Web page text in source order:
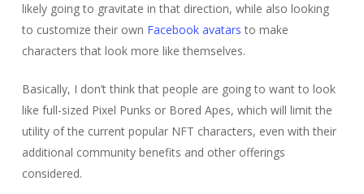
likely going to gravitate in that direction, while also looking
to customize their own Facebook avatars to make
characters that look more like themselves.
Basically, I don’t think that people are going to want to look
like full-sized Pixel Punks or Bored Apes, which will limit the
utility of the current popular NFT characters, even with their
additional community benefits and other offerings
considered.